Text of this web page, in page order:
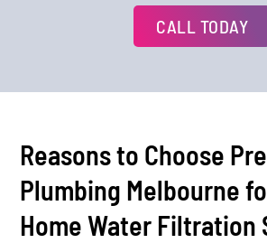
CALL TODAY
Reasons to Choose
Plumbing Melbourne
Home Water Filtration